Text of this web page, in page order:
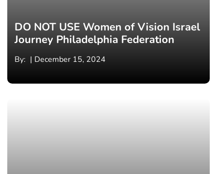
DO NOT USE Women of Vision Israel
Journey Philadelphia Federation
By: December 15, 2024